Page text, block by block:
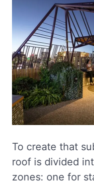
To create that
roof is divided
zones: one for